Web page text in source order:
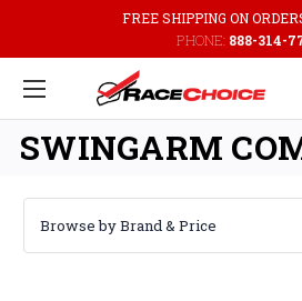
FREE SHIPPING ON
PHONE: 888-314-
SWINGARM
Browse by Brand & Price